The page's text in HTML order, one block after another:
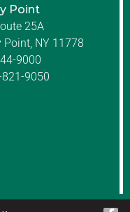
Point
25A
Point, NY 11778
9000
9050